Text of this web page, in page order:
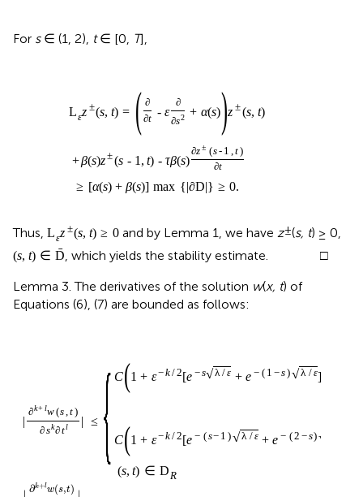
For s∈ (1, 2), t∈ [0, T],
Lεz ±(s, t) = ( ∂
∂t - ε
∂
∂s2 + α(s))z ±(s, t)
+β(s)z±(s - 1 , t) - τβ(s)
∂z± (s- 1 ,t)
∂t
≥ [α(s) + β(s)] max {|∂D|} ≥ 0.
Thus, Lεz ±(s, t) ≥ 0and by Lemma 1, we have z±(s, t) ≥ 0,
(s, t) ∈ ˉ
D, which yields the stability estimate. □
Lemma 3. The derivatives of the solution w(x, t) of
Equations (6), (7) are bounded as follows:
|
∂k+ lw(s,t)
∂sk∂tl | ≤ { C(1 + ε−k/2[e −s√λ /ε + e − ( 1 −s)√λ /ε]
C(1 + ε−k/2[e − (s− 1 )√λ /ε + e − (2 −s)√
(s, t) ∈ DR
∂k+lw(s,t)